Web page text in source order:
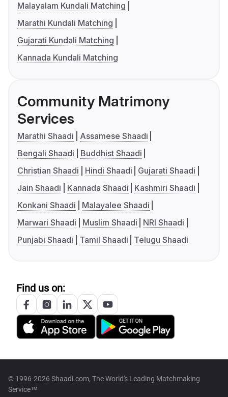
Malayalam Kundali Matching
Marathi Kundali Matching
Gujarati Kundali Matching
Kannada Kundali Matching
Community Matrimony
Services
Marathi Shaadi
Assamese Shaadi
Bengali Shaadi
Buddhist Shaadi
Christian Shaadi
Hindi Shaadi
Gujarati Shaadi
Jain Shaadi
Kannada Shaadi
Kashmiri Shaadi
Konkani Shaadi
Malayalee Shaadi
Marwari Shaadi
Muslim Shaadi
NRI Shaadi
Punjabi Shaadi
Tamil Shaadi Telugu Shaadi
Find us on:
© 1996-2026 Shaadi.com, The World's Leading Matchmaking
Service™